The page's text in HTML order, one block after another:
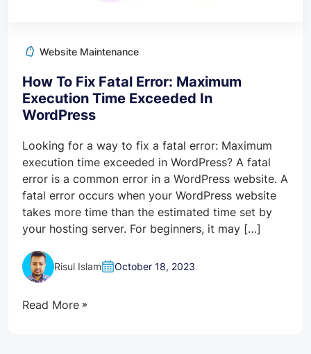
Website Maintenance
How To Fix Fatal Error: Maximum
Execution Time Exceeded In
WordPress
Looking for a way to fix a fatal error: Maximum
execution time exceeded in WordPress? A fatal
error is a common error in a WordPress website. A
fatal error occurs when your WordPress website
takes more time than the estimated time set by
your hosting server. For beginners, it may […]
Risul Islam October 18, 2023
Read More